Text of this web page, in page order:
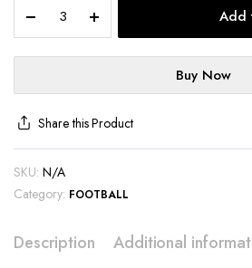
Add
Buy Now
Share this Product
SKU: N/A
Category: FOOTBALL
Description Additional